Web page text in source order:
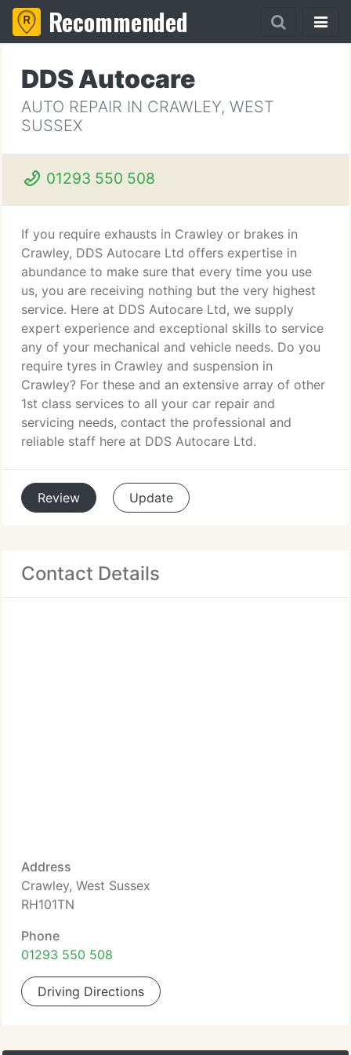
Recommended
DDS Autocare
AUTO REPAIR IN CRAWLEY, WEST
SUSSEX
01293 550 508
If you require exhausts in Crawley or brakes in
Crawley, DDS Autocare Ltd offers expertise in
abundance to make sure that every time you use
us, you are receiving nothing but the very highest
service. Here at DDS Autocare Ltd, we supply
expert experience and exceptional skills to service
any of your mechanical and vehicle needs. Do you
require tyres in Crawley and suspension in
Crawley? For these and an extensive array of other
1st class services to all your car repair and
servicing needs, contact the professional and
reliable staff here at DDS Autocare Ltd.
Review Update
Contact Details
Address
Crawley, West Sussex
RH101TN
Phone
01293 550 508
Driving Directions